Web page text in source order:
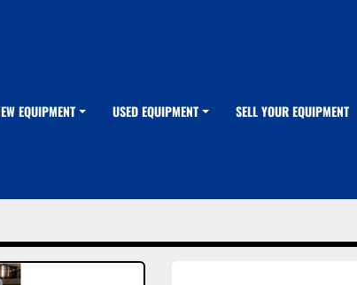
NEW EQUIPMENT USED EQUIPMENT SELL YOUR EQUIPMENT